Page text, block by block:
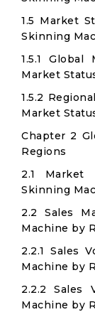
1.5 Market
Skinning
1.5.1 Global
Market
1.5.2
Market
Chapter 2
Regions
2.1 Market
Skinning
2.2 Sales
Machine by
2.2.1 Sales
Machine by
2.2.2 Sales
Machine by